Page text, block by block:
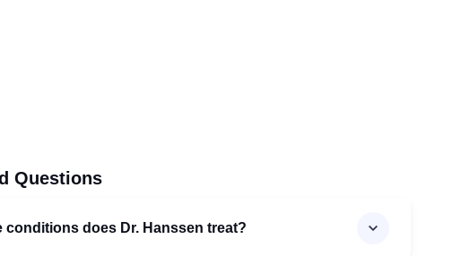
Questions
conditions does Dr. Hanssen treat?